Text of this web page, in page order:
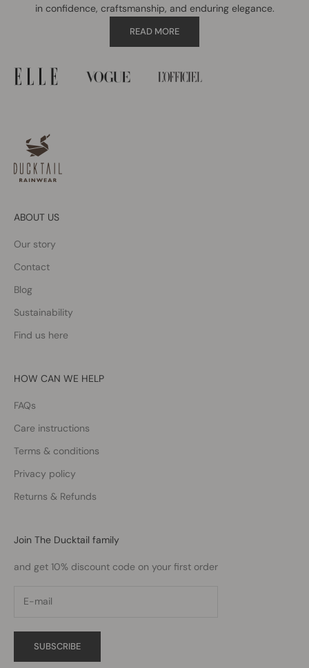
in confidence, craftsmanship, and enduring elegance.
READ MORE
ABOUT US
Our story
Contact
Blog
Sustainability
Find us here
HOW CAN WE HELP
FAQs
Care instructions
Terms & conditions
Privacy policy
Returns & Refunds
Join The Ducktail family
and get 10% discount code on your first order
SUBSCRIBE